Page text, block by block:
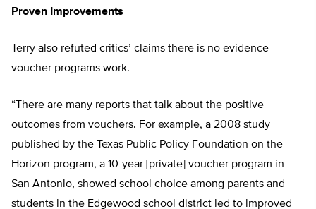
Proven Improvements
Terry also refuted critics’ claims there is no evidence
voucher programs work.
“There are many reports that talk about the positive
outcomes from vouchers. For example, a 2008 study
published by the Texas Public Policy Foundation on the
Horizon program, a 10-year [private] voucher program in
San Antonio, showed school choice among parents and
students in the Edgewood school district led to improved